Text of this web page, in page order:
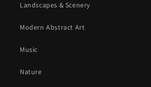
Landscapes & Scenery
Modern Abstract Art
Music
Nature